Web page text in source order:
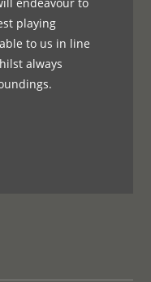
playing
to us in line
always